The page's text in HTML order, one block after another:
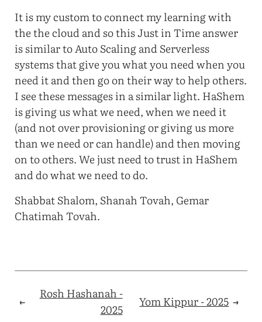
It is my custom to connect my learning with
the the cloud and so this Just in Time answer
is similar to Auto Scaling and Serverless
systems that give you what you need when you
need it and then go on their way to help others.
I see these messages in a similar light. HaShem
is giving us what we need, when we need it
(and not over provisioning or giving us more
than we need or can handle) and then moving
on to others. We just need to trust in HaShem
and do what we need to do.
Shabbat Shalom, Shanah Tovah, Gemar
Chatimah Tovah.
←
Rosh Hashanah -
2025
Yom Kippur - 2025 →